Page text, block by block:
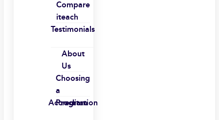
Compare
iteach
Testimonials
About
Us
Choosing
a
Program
Accreditation